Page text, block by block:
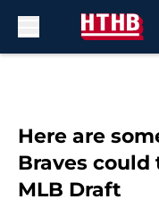
Here are
Braves
MLB Draft